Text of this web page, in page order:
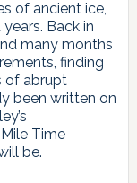
of ancient ice,
Back in
many months
finding
of abrupt
been written on
Time
be.